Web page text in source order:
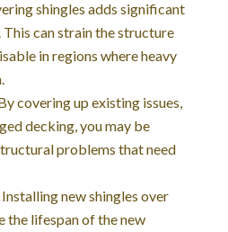
shingles adds significant
can strain the structure
in regions where heavy
covering up existing issues,
decking, you may be
problems that need
new shingles over
the lifespan of the new